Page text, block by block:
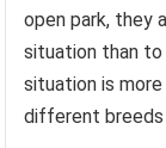
open park, they
situation than to
situation is
different breeds